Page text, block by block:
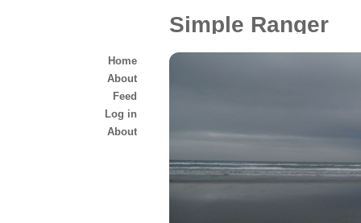
Simple Ranger
Home
About
Feed
Log in
About